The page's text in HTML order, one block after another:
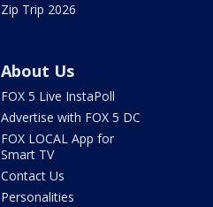
Zip Trip 2026
About Us
FOX 5 Live InstaPoll
Advertise with FOX 5 DC
FOX LOCAL App for
Smart TV
Contact Us
Personalities